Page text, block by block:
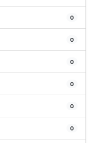
0
0
0
0
0
0